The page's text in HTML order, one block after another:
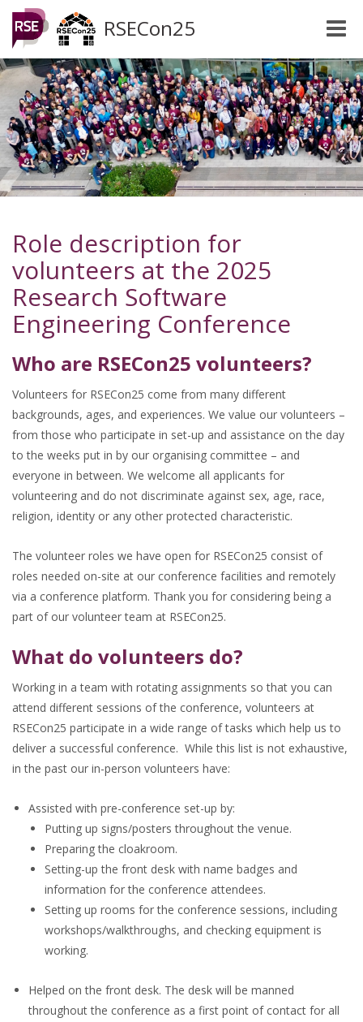
RSECon25
Toggle
Role description for
volunteers at the 2025
Research Software
Engineering Conference
Who are RSECon25 volunteers?
Volunteers for RSECon25 come from many different
backgrounds, ages, and experiences. We value our volunteers –
from those who participate in set-up and assistance on the day
to the weeks put in by our organising committee – and
everyone in between. We welcome all applicants for
volunteering and do not discriminate against sex, age, race,
religion, identity or any other protected characteristic.
The volunteer roles we have open for RSECon25 consist of
roles needed on-site at our conference facilities and remotely
via a conference platform. Thank you for considering being a
part of our volunteer team at RSECon25.
What do volunteers do?
Working in a team with rotating assignments so that you can
attend different sessions of the conference, volunteers at
RSECon25 participate in a wide range of tasks which help us to
deliver a successful conference. While this list is not exhaustive,
in the past our in-person volunteers have:
Assisted with pre-conference set-up by:
Putting up signs/posters throughout the venue.
Preparing the cloakroom.
Setting-up the front desk with name badges and
information for the conference attendees.
Setting up rooms for the conference sessions, including
workshops/walkthroughs, and checking equipment is
working.
Helped on the front desk. The desk will be manned
throughout the conference as a first point of contact for all